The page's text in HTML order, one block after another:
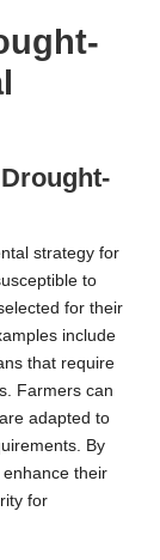
strategy for
to
for their
include
that require
Farmers can
adapted to
By
their
for